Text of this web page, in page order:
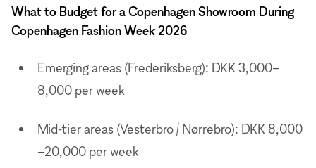
What to Budget for a Copenhagen Showroom During
Copenhagen Fashion Week 2026
Emerging areas (Frederiksberg): DKK 3,000–
8,000 per week
Mid-tier areas (Vesterbro / Nørrebro): DKK 8,000
–20,000 per week